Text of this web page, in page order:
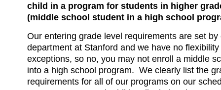
child in a program for students in higher
(middle school student in a high school
Our entering grade level requirements are set by
department at Stanford and we have no
exceptions, so no, you may not enroll a middle
into a high school program. We clearly list the
requirements for all of our programs on our